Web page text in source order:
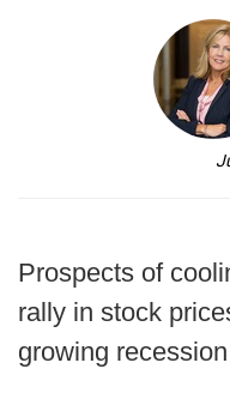
Prospects of
rally in stock
growing